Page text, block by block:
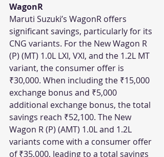
WagonR
Maruti Suzuki’s WagonR offers
significant savings, particularly for its
CNG variants. For the New Wagon R
(P) (MT) 1.0L LXI, VXI, and the 1.2L MT
variant, the consumer offer is
₹30,000. When including the ₹15,000
exchange bonus and ₹5,000
additional exchange bonus, the total
savings reach ₹52,100. The New
Wagon R (P) (AMT) 1.0L and 1.2L
variants come with a consumer offer
of ₹35,000, leading to a total savings